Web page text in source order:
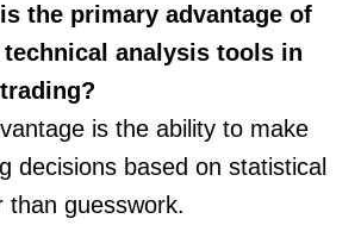
the primary advantage of
analysis tools in
is the ability to make
decisions based on statistical
than guesswork.